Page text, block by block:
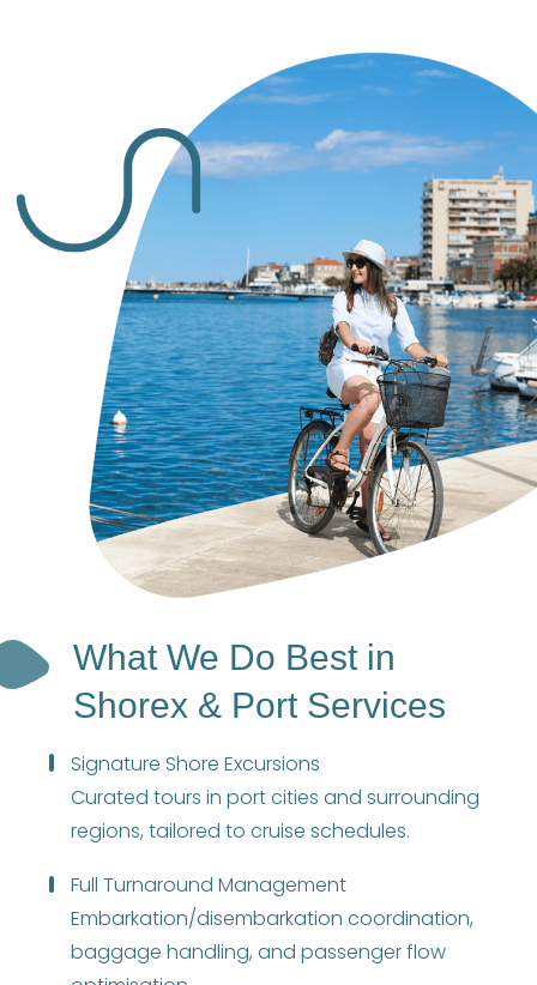
What We Do Best in
Shorex & Port Services
Signature Shore Excursions
Curated tours in port cities and surrounding
regions, tailored to cruise schedules.
Full Turnaround Management
Embarkation/disembarkation coordination,
baggage handling, and passenger flow